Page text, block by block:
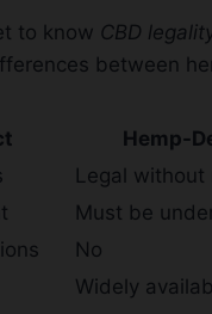
to know CBD
between
Hemp-
Legal without
Must be
No
Widely